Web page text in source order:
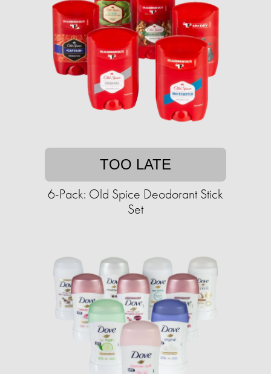
TOO LATE
6-Pack: Old Spice Deodorant Stick
Set